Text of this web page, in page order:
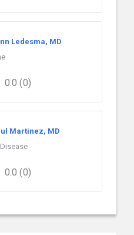
Ledesma, MD
0.0 (0)
Martinez, MD
0.0 (0)